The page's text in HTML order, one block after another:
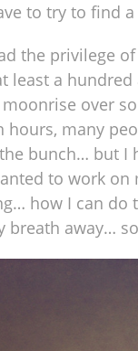
to try to find
the privilege
least a
moonrise over
hours, many
bunch… but I
to work
how I can
breath away…